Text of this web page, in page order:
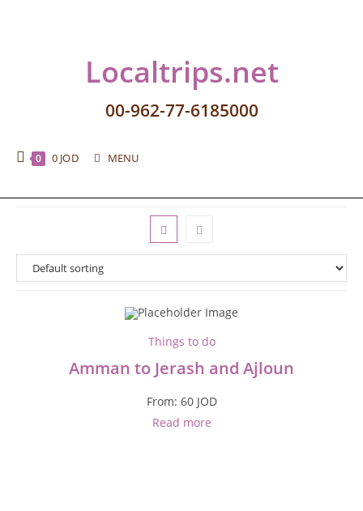
Localtrips.net
00-962-77-6185000
0 0 JOD MENU
Things to do
Amman to Jerash and Ajloun
From: 60 JOD
Read more